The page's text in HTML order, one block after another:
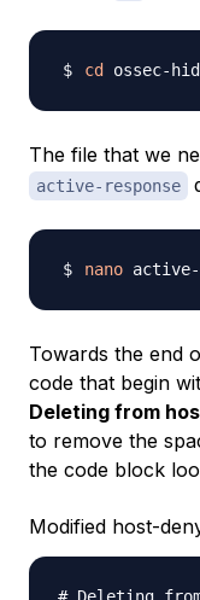
cd
The file that we
active-response
nano
Towards the end
code that begin
Deleting from
to remove the
the code block
Modified host-